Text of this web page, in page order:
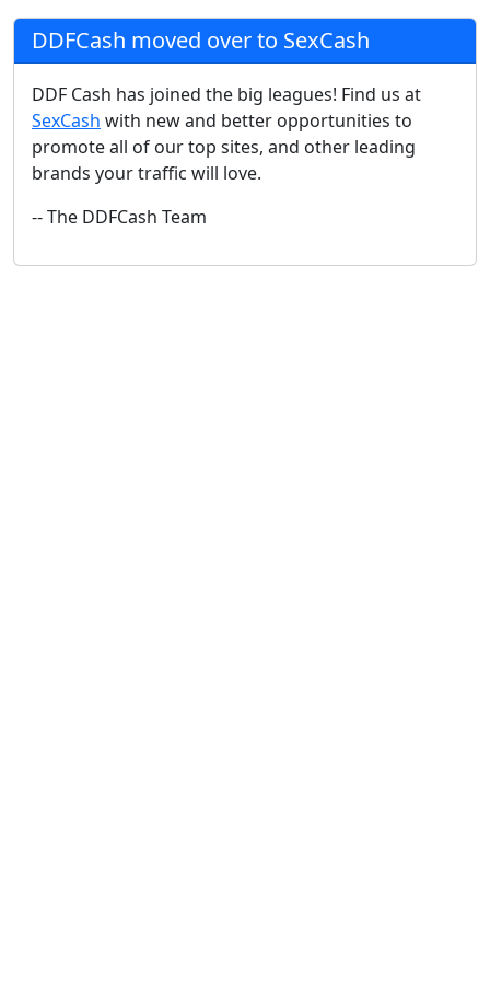
DDFCash moved over to SexCash
DDF Cash has joined the big leagues! Find us at
SexCash with new and better opportunities to
promote all of our top sites, and other leading
brands your traffic will love.
-- The DDFCash Team